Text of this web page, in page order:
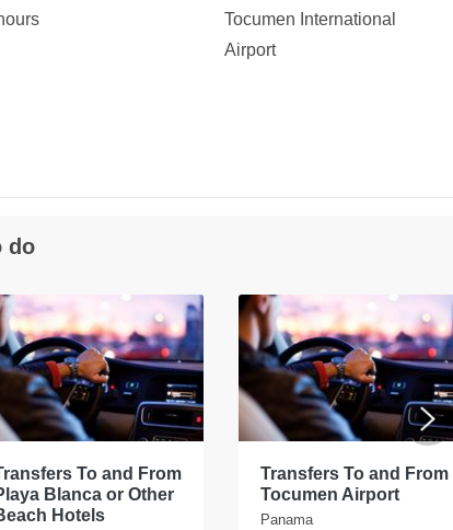
Tocumen International
Airport
do
To and From
Blanca or Other
Hotels
Transfers To and From
Tocumen Airport
Panama